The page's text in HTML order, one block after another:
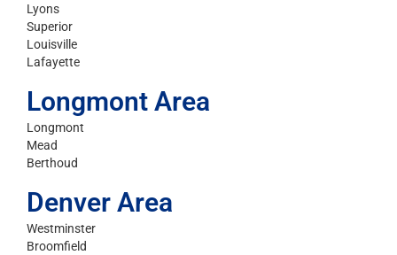
Lyons
Superior
Louisville
Lafayette
Longmont Area
Longmont
Mead
Berthoud
Denver Area
Westminster
Broomfield